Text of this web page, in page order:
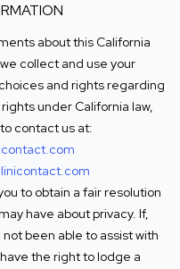
about this California
collect and use your
and rights regarding
under California law,
contact us at:
to obtain a fair resolution
have about privacy. If,
been able to assist with
the right to lodge a